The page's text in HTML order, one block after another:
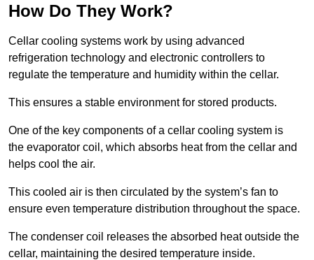
How Do They Work?
Cellar cooling systems work by using advanced
refrigeration technology and electronic controllers to
regulate the temperature and humidity within the cellar.
This ensures a stable environment for stored products.
One of the key components of a cellar cooling system is
the evaporator coil, which absorbs heat from the cellar and
helps cool the air.
This cooled air is then circulated by the system’s fan to
ensure even temperature distribution throughout the space.
The condenser coil releases the absorbed heat outside the
cellar, maintaining the desired temperature inside.